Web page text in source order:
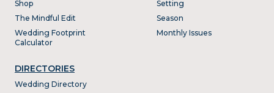
Shop
The Mindful Edit
Wedding Footprint
Calculator
DIRECTORIES
Wedding Directory
Setting
Season
Monthly Issues